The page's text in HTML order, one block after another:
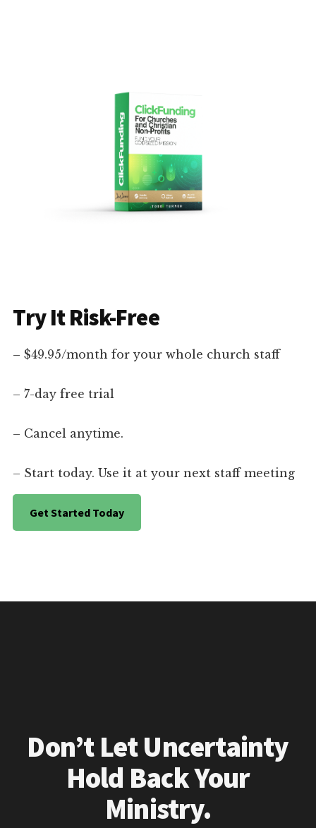
Try It Risk-Free
– $49.95/month for your whole church staff
– 7-day free trial
– Cancel anytime.
– Start today. Use it at your next staff meeting
Get Started Today
Don’t Let Uncertainty
Hold Back Your
Ministry.